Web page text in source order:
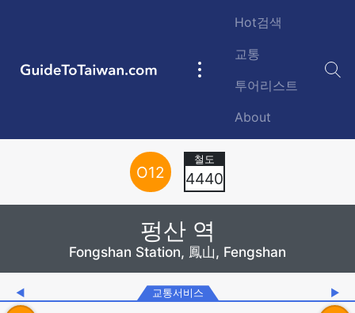
GuideToTaiwan.com
Main
Hot검색
교통
투어리스트
About
O12 4440
펑산 역
Fongshan Station, 鳳山, Fengshan
◀ 교통서비스 ▶